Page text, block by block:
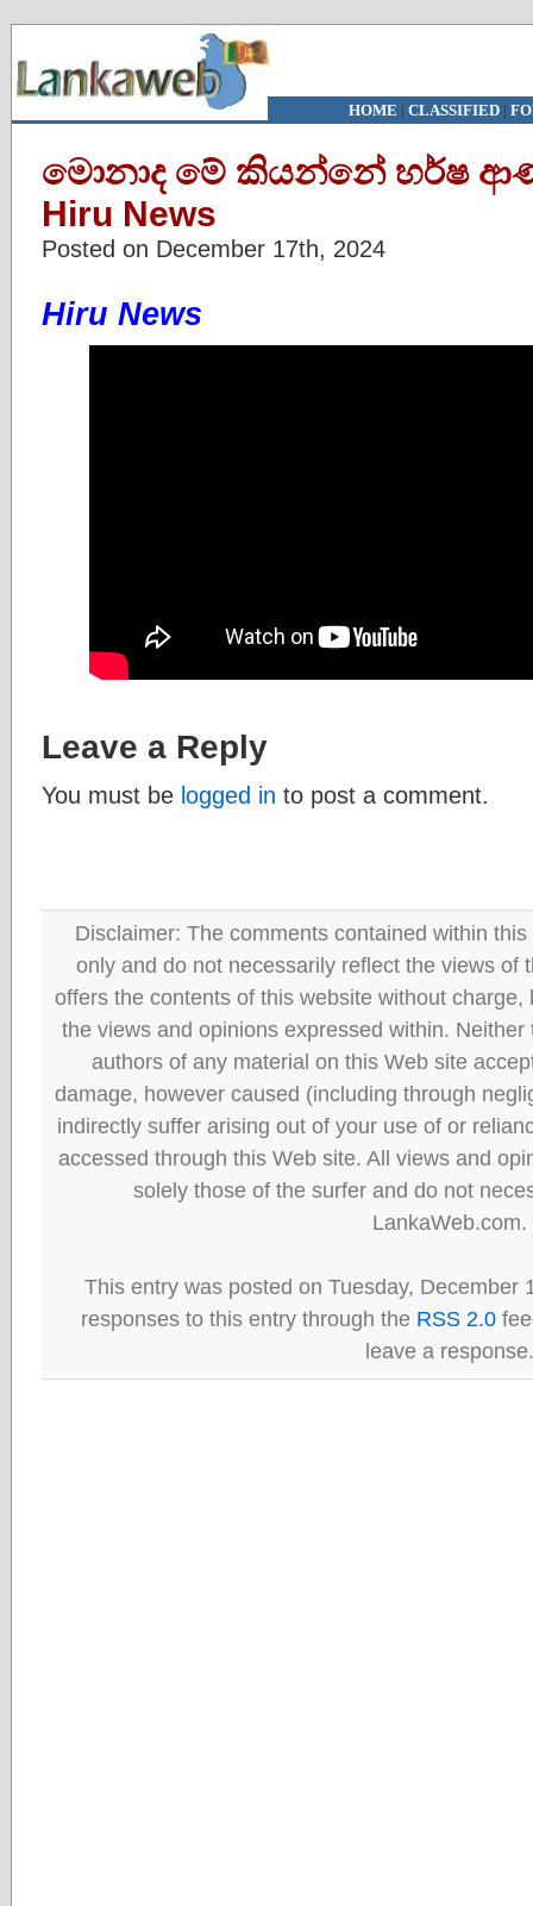
HOME | CLASSIFIED|
මොනාද මේ කියන්නේ හර්ෂ
Hiru News
Posted on December 17th, 2024
Hiru News
Leave a Reply
You must be logged in to post a comment.
Disclaimer: The comments contained within
only and do not necessarily reflect the views of
offers the contents of this website without
the views and opinions expressed within.
authors of any material on this Web site
damage, however caused (including through
indirectly suffer arising out of your use of or
accessed through this Web site. All views and
solely those of the surfer and do not
LankaWeb.com.
This entry was posted on Tuesday, December
responses to this entry through the RSS 2.0
leave a response.